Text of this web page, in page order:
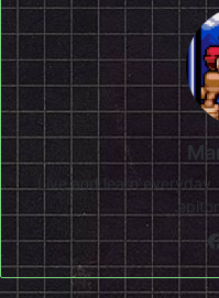
Live and learn